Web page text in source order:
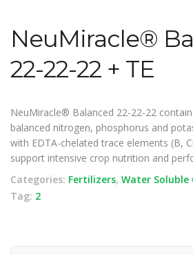
NeuMiracle®
22-22-22 + TE
NeuMiracle® Balanced 22-22-22
balanced nitrogen, phosphorus and
with EDTA-chelated trace elements (B,
support intensive crop nutrition and
Categories: Fertilizers, Water Soluble
Tag: 2